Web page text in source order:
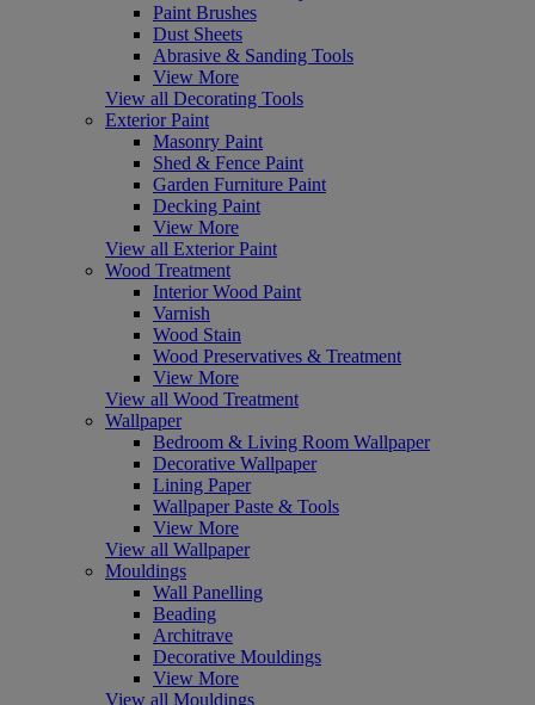
Paint Brushes
Dust Sheets
Abrasive & Sanding Tools
View More
View all Decorating Tools
Exterior Paint
Masonry Paint
Shed & Fence Paint
Garden Furniture Paint
Decking Paint
View More
View all Exterior Paint
Wood Treatment
Interior Wood Paint
Varnish
Wood Stain
Wood Preservatives & Treatment
View More
View all Wood Treatment
Wallpaper
Bedroom & Living Room Wallpaper
Decorative Wallpaper
Lining Paper
Wallpaper Paste & Tools
View More
View all Wallpaper
Mouldings
Wall Panelling
Beading
Architrave
Decorative Mouldings
View More
View all Mouldings